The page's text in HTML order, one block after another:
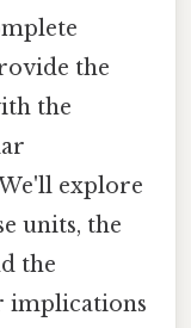
the
the
explore
units, the
the
implications